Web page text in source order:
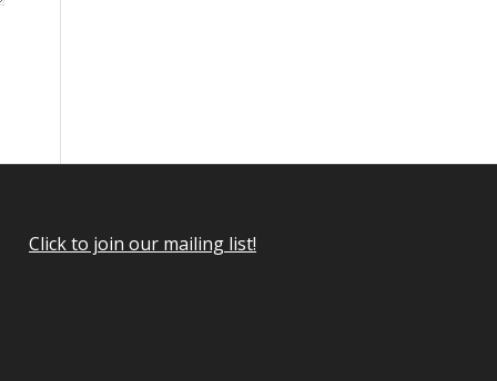
Click to join our mailing list!